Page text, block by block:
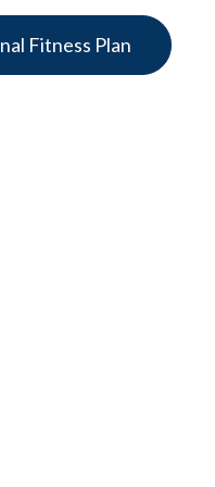
Fitness Plan